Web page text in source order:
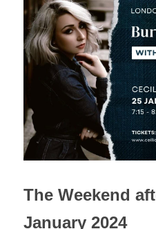
The Weekend
January 2024